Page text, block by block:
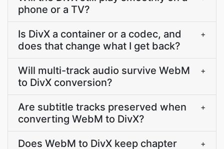
phone or a TV?
Is DivX a container or a codec, and
does that change what I get back?
+
Will multi-track audio survive WebM
to DivX conversion?
+
Are subtitle tracks preserved when
converting WebM to DivX?
+
Does WebM to DivX keep chapter
+